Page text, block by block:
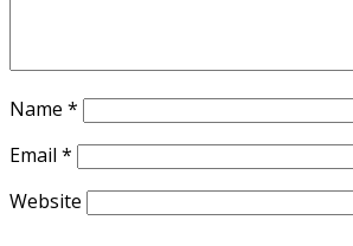
Name *
Email *
Website